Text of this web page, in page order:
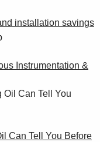
installation savings
Instrumentation &
Can Tell You Before